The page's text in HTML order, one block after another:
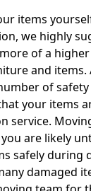
items
we highly
of a
and items.
of
your items
service.
are likely
safely during
damaged